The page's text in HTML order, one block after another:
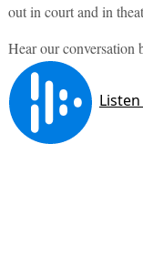
out in court and in
Hear our conversation